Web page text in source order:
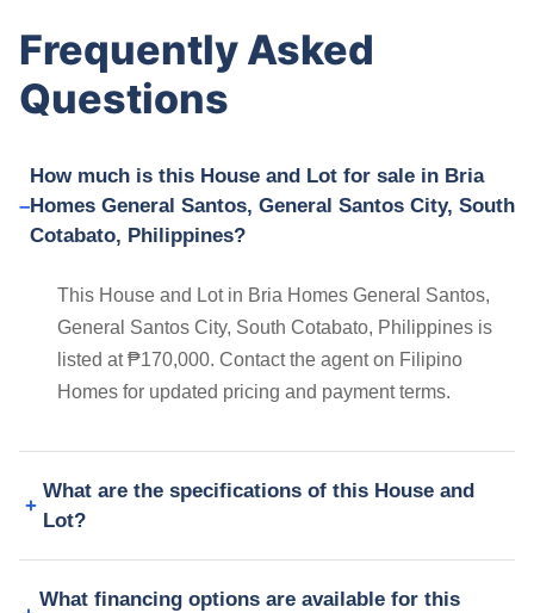
Frequently Asked
Questions
How much is this House and Lot for sale in Bria
Homes General Santos, General Santos City, South
Cotabato, Philippines?
This House and Lot in Bria Homes General Santos,
General Santos City, South Cotabato, Philippines is
listed at ₱170,000. Contact the agent on Filipino
Homes for updated pricing and payment terms.
What are the specifications of this House and
Lot?
What financing options are available for this